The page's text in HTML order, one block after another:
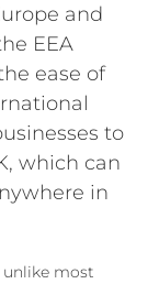
and
EEA
ease of
to
which can
in
most